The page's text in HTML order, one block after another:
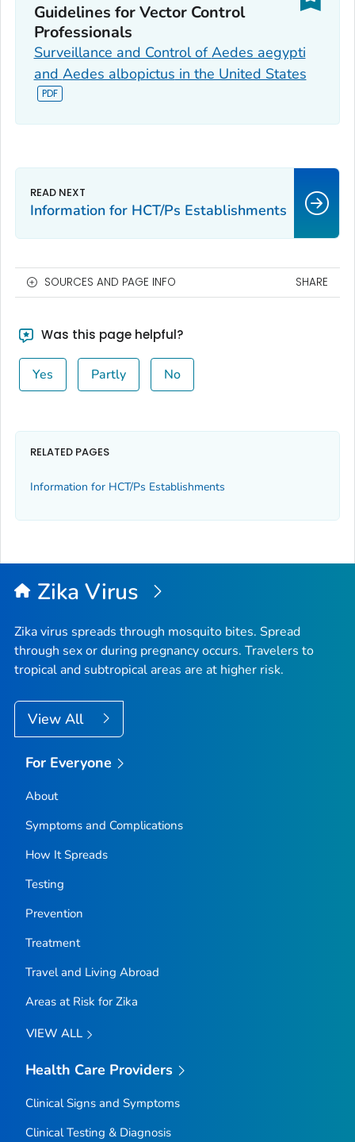
Guidelines for Vector Control
Professionals
Surveillance and Control ofAedes aegypti
and Aedes albopictus in the United States
Information for HCT/Ps Establishments
SOURCES AND PAGE INFO SHARE
Was this page helpful?
Yes Partly No
RELATED PAGES
Information for HCT/Ps Establishments
Zika Virus
Zika virus spreads through mosquito bites. Spread
through sex or during pregnancy occurs. Travelers to
tropical and subtropical areas are at higher risk.
View All
For Everyone
About
Symptoms and Complications
How It Spreads
Testing
Prevention
Treatment
Travel and Living Abroad
Areas at Risk for Zika
VIEW ALL
Health Care Providers
Clinical Signs and Symptoms
Clinical Testing & Diagnosis